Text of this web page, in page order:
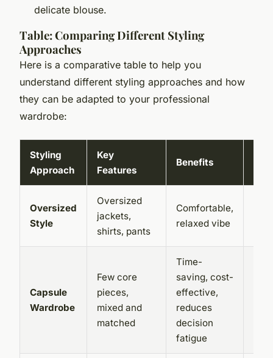
delicate blouse.
Table: Comparing Different Styling
Approaches
Here is a comparative table to help you
understand different styling approaches and how
they can be adapted to your professional
wardrobe:
Styling
Approach
Key
Features
Benefits
Oversized
Style
Oversized
jackets,
shirts, pants
Comfortable,
relaxed vibe
Capsule
Wardrobe
Few core
pieces,
mixed and
matched
Time-
saving, cost-
effective,
reduces
decision
fatigue